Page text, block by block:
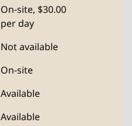
On-site, $30.00
per day
Not available
On-site
Available
Available